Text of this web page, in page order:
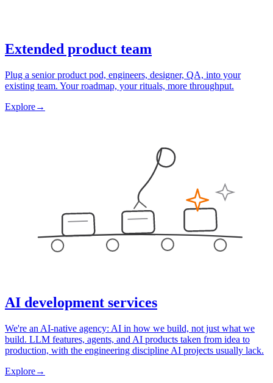
Extended product team
Plug a senior product pod, engineers, designer, QA, into your
existing team. Your roadmap, your rituals, more throughput.
Explore→
AI development services
We're an AI-native agency: AI in how we build, not just what we
build. LLM features, agents, and AI products taken from idea to
production, with the engineering discipline AI projects usually lack.
Explore→